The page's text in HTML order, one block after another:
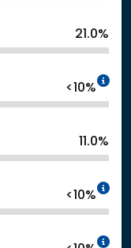
21.0%
<10%
11.0%
<10%